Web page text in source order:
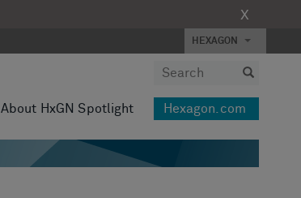
X
HEXAGON
About HxGN Spotlight Hexagon.com